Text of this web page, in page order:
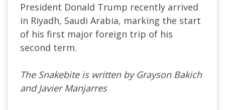
President Donald Trump recently arrived
in Riyadh, Saudi Arabia, marking the start
of his first major foreign trip of his
second term.
The Snakebite is written by Grayson Bakich
and Javier Manjarres